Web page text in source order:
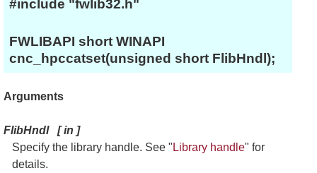
#include "fwlib32.h"
FWLIBAPI short WINAPI
cnc_hpccatset(unsigned short FlibHndl);
Arguments
FlibHndl[in ]
Specify the library handle. See " Library handle" for
details.